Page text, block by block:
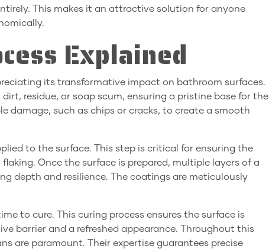
This makes it an attractive solution for anyone
Explained
its transformative impact on bathroom surfaces.
residue, or soap scum, ensuring a pristine base for the
damage, such as chips or cracks, to create a smooth
to the surface. This step is critical for ensuring the
Once the surface is prepared, multiple layers of a
depth and resilience. The coatings are meticulously
to cure. This curing process ensures the surface is
barrier and a refreshed appearance. Throughout this
are paramount. Their expertise guarantees precise